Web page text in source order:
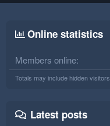
Online statistics
Members online
Totals may include hidden visitors.
Latest posts